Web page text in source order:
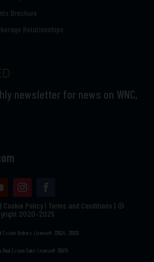
Brochure
Relationships
newsletter for news on WNC,
| Cookie Policy | Terms and Conditions | ©
2020–2025
Estate Brokers License#: 312524, 312525
Real Estate Sales License#: 125978